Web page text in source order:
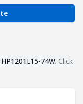
HP1201L15-74W. Click